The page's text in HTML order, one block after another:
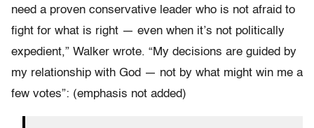
need a proven conservative leader who is not afraid to
fight for what is right — even when it’s not politically
expedient,” Walker wrote. “My decisions are guided by
my relationship with God — not by what might win me a
few votes”: (emphasis not added)